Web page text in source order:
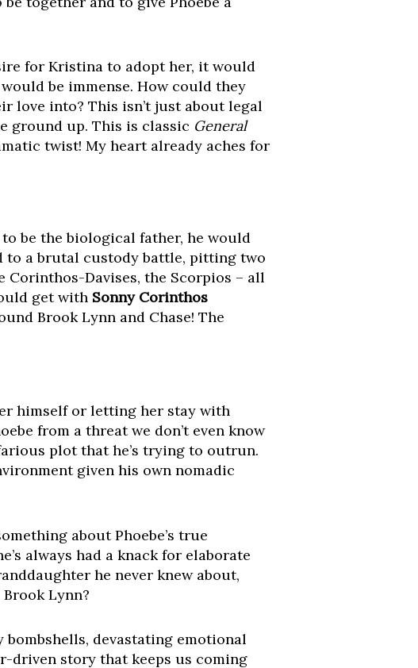
for Kristina to adopt her, it would
be immense. How could they
love into? This isn’t just about legal
ground up. This is classic General
twist! My heart already aches for
be the biological father, he would
to a brutal custody battle, pitting two
Corinthos-Davises, the Scorpios – all
get with Sonny Corinthos
Brook Lynn and Chase! The
himself or letting her stay with
from a threat we don’t even know
plot that he’s trying to outrun.
given his own nomadic
about Phoebe’s true
always had a knack for elaborate
he never knew about,
Lynn?
devastating emotional
driven story that keeps us coming